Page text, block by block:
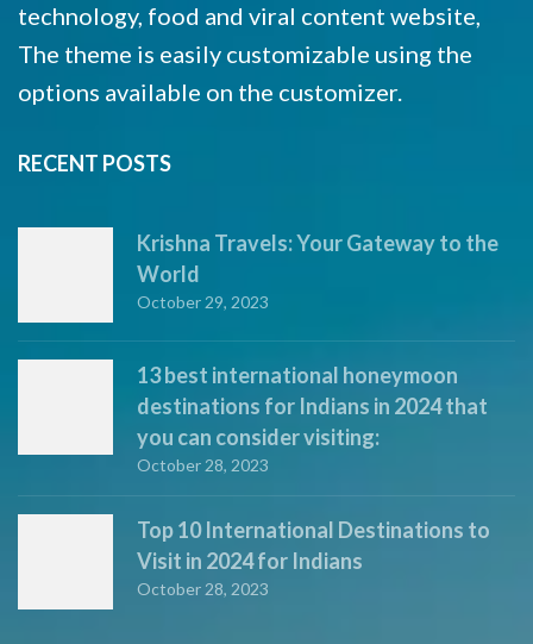
technology, food and viral content website,
The theme is easily customizable using the
options available on the customizer.
RECENT POSTS
Krishna Travels: Your Gateway to the
World
October 29, 2023
13 best international honeymoon
destinations for Indians in 2024 that
you can consider visiting:
October 28, 2023
Top 10 International Destinations to
Visit in 2024 for Indians
October 28, 2023